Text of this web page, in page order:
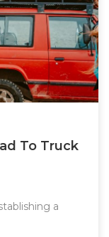
To Truck
a